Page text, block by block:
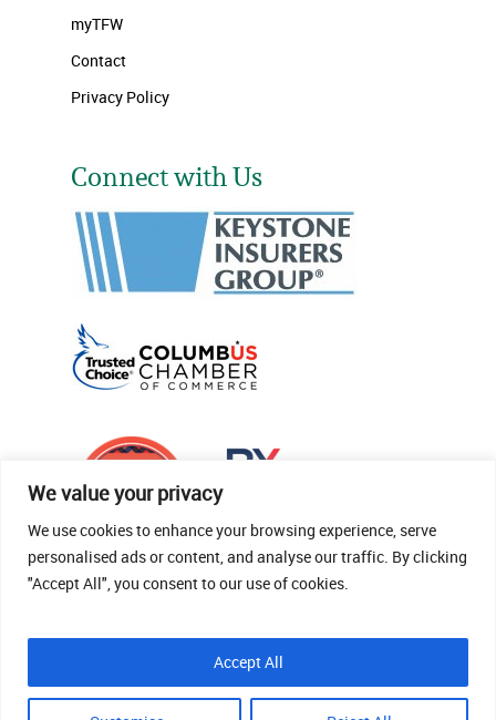
We value your privacy
We use cookies to enhance your browsing experience, serve
personalised ads or content, and analyse our traffic. By clicking
"Accept All", you consent to our use of cookies.
Accept All
myTFW
Contact
Privacy Policy
Connect with Us
© 2026 Thomas Fenner Woods Agency.
Site Crafted By Robintek: Insurance Website
Design